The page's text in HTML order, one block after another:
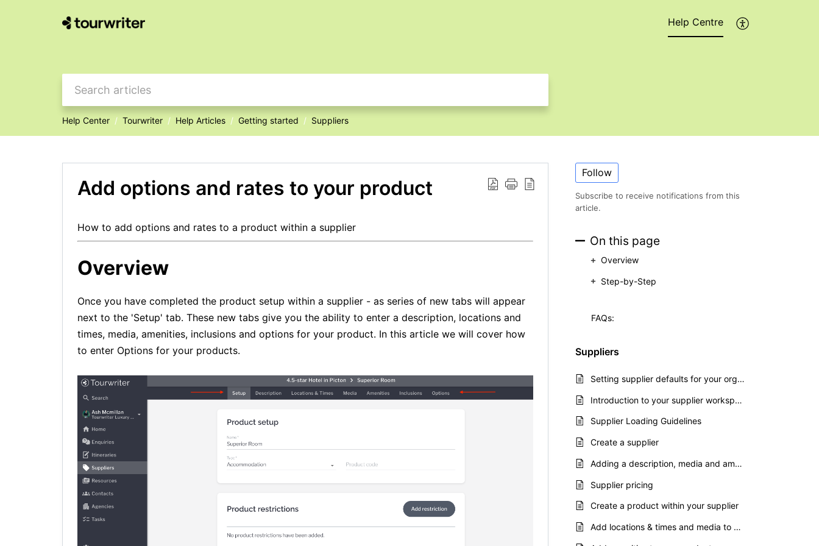
Help Centre
Help Center Tourwriter Help Articles Getting started Suppliers
Add options and rates to your product
How to add options and rates to a product within a supplier
Overview
Once you have completed the product setup within a supplier - as series of new tabs will appear
next to the 'Setup' tab. These new tabs give you the ability to enter a description, locations and
times, media, amenities, inclusions and options for your product. In this article we will cover how
to enter Options for your products.
Follow
Subscribe to receive notifications from this
article.
On this page
Overview
Step-by-Step
FAQs:
Suppliers
Setting supplier defaults for your organisation
Introduction to your supplier workspace
Supplier Loading Guidelines
Create a supplier
Adding a description, media and amenities to your supplier
Supplier pricing
Create a product within your supplier
Add locations & times and media to your product